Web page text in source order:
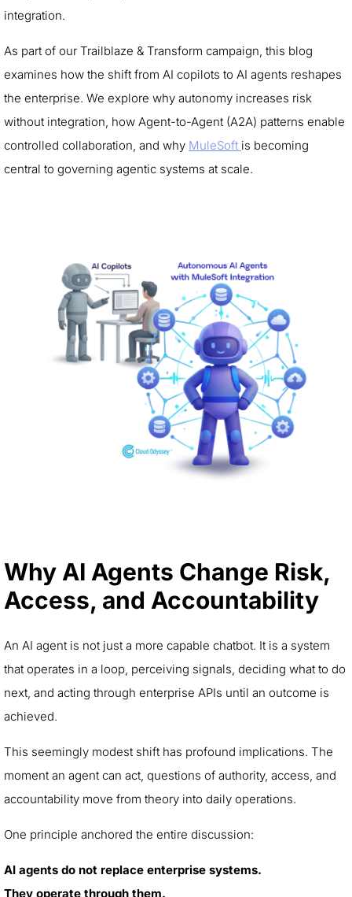
integration.
As part of our Trailblaze & Transform campaign, this blog
examines how the shift from AI copilots to AI agents reshapes
the enterprise. We explore why autonomy increases risk
without integration, how Agent-to-Agent (A2A) patterns enable
controlled collaboration, and why MuleSoft is becoming
central to governing agentic systems at scale.
Why AI Agents Change Risk,
Access, and Accountability
An AI agent is not just a more capable chatbot. It is a system
that operates in a loop, perceiving signals, deciding what to do
next, and acting through enterprise APIs until an outcome is
achieved.
This seemingly modest shift has profound implications. The
moment an agent can act, questions of authority, access, and
accountability move from theory into daily operations.
One principle anchored the entire discussion:
AI agents do not replace enterprise systems.
They operate through them.